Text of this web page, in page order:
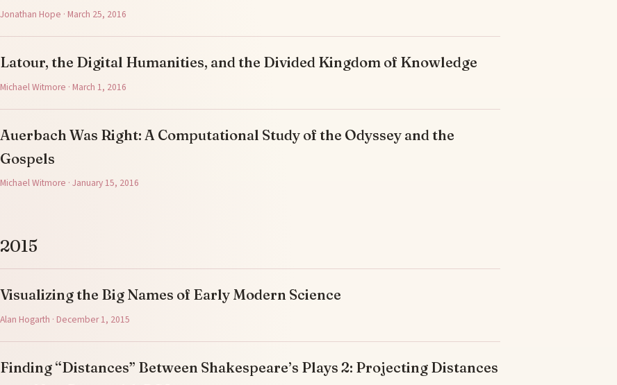
Jonathan Hope · March 25, 2016
Latour, the Digital Humanities, and the Divided Kingdom of Knowledge
Michael Witmore · March 1, 2016
Auerbach Was Right: A Computational Study of the Odyssey and the
Gospels
Michael Witmore · January 15, 2016
2015
Visualizing the Big Names of Early Modern Science
Alan Hogarth · December 1, 2015
Finding “Distances” Between Shakespeare’s Plays 2: Projecting Distances